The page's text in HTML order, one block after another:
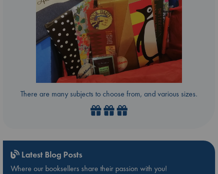
There are many subjects to choose from, and various sizes.
Latest Blog Posts
Where our booksellers share their passion with you!